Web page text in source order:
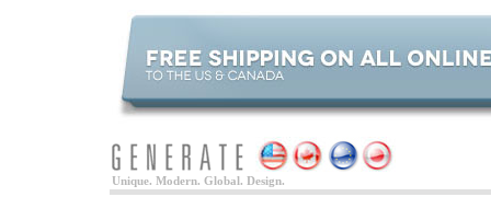
Unique. Modern. Global. Design.